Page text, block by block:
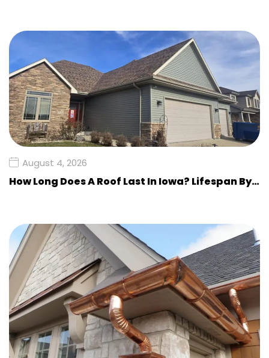
August 4, 2026
How Long Does A Roof Last In Iowa? Lifespan By…